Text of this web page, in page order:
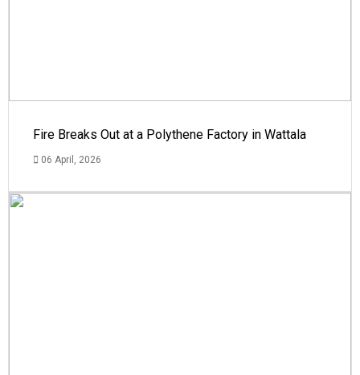
Fire Breaks Out at a Polythene Factory in Wattala
06 April, 2026